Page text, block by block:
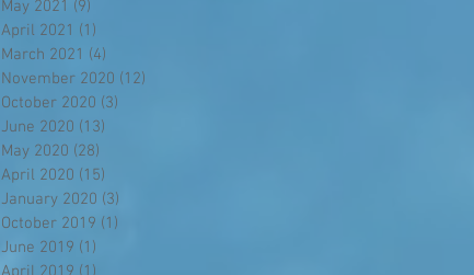
May 2021 (9)
April 2021 (1)
March 2021 (4)
November 2020 (12)
October 2020 (3)
June 2020 (13)
May 2020 (28)
April 2020 (15)
January 2020 (3)
October 2019 (1)
June 2019 (1)